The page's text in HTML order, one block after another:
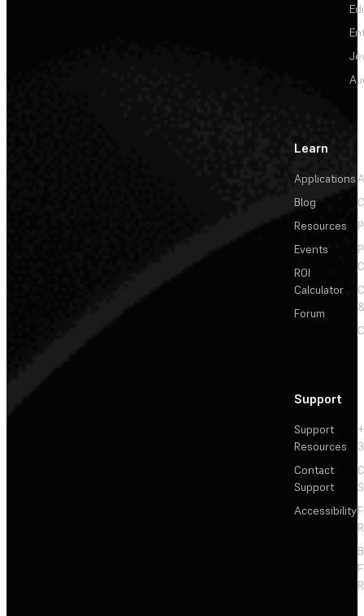
Learn
Applications
Blog
Resources
Events
ROI
Calculator
Forum
Support
Support
Resources
Contact
Support
Accessibility